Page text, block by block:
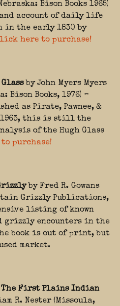
Bison Books 1965)
account of daily life
in the early 1830 by
here to purchase!
by John Myers Myers
Bison Books, 1976) –
as Pirate, Pawnee, &
1963, this is still the
of the Hugh Glass
purchase!
by Fred R. Gowans
Grizzly Publications,
listing of known
grizzly encounters in the
book is out of print, but
market.
The First Plains Indian
R. Nester (Missoula,